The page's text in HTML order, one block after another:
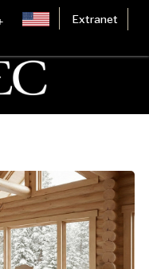
Extranet